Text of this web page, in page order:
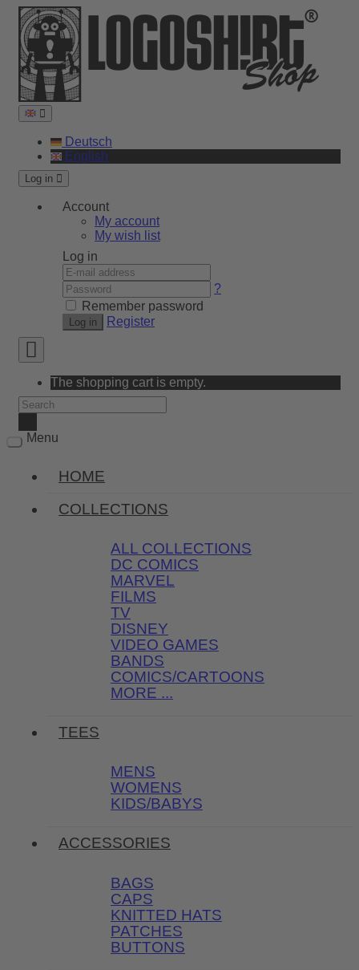
Deutsch
English
Log in
Account
My account
My wish list
Log in
?
Remember password
Log in Register
The shopping cart is empty.
Menu
HOME
COLLECTIONS
ALL COLLECTIONS
DC COMICS
MARVEL
FILMS
TV
DISNEY
VIDEO GAMES
BANDS
COMICS/CARTOONS
MORE ...
TEES
MENS
WOMENS
KIDS/BABYS
ACCESSORIES
BAGS
CAPS
KNITTED HATS
PATCHES
BUTTONS